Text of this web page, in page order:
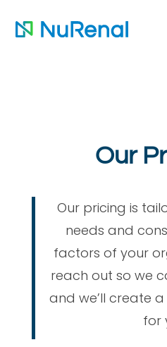
Our
Our pricing is
needs and
factors of your
reach out so we
and we’ll create
for